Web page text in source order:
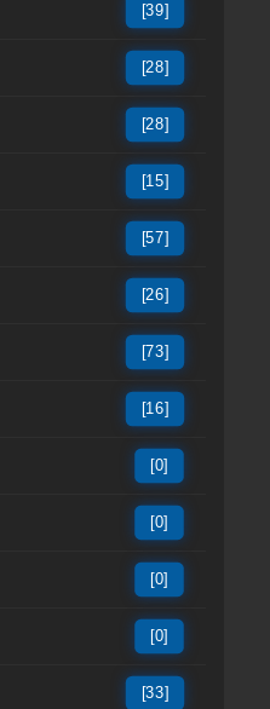
[39]
[28]
[28]
[15]
[57]
[26]
[73]
[16]
[0]
[0]
[0]
[0]
[33]